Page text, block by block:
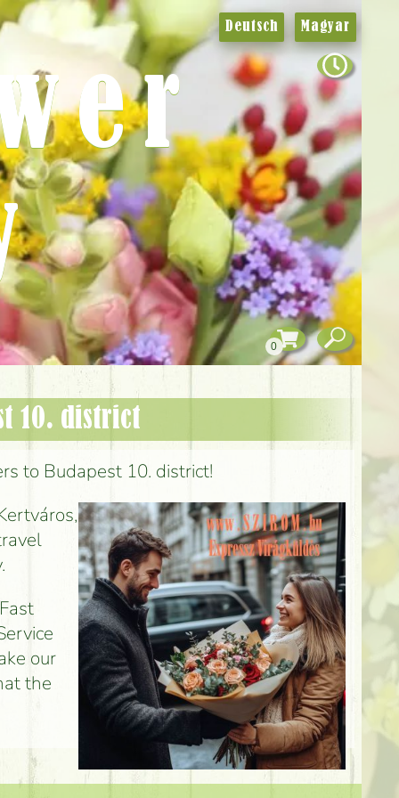
10. district
to Budapest 10. district!
our
the
Deutsch Magyar
0